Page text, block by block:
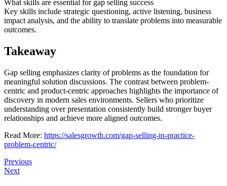
What skills are essential for gap selling success
Key skills include strategic questioning, active listening, business
impact analysis, and the ability to translate problems into measurable
outcomes.
Takeaway
Gap selling emphasizes clarity of problems as the foundation for
meaningful solution discussions. The contrast between problem-
centric and product-centric approaches highlights the importance of
discovery in modern sales environments. Sellers who prioritize
understanding over presentation consistently build stronger buyer
relationships and achieve more aligned outcomes.
Read More: https://salesgrowth.com/gap-selling-in-practice-
problem-centric/
Previous
Next